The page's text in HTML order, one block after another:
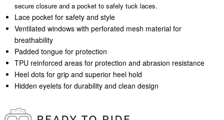
secure closure and a pocket to safely tuck laces.
Lace pocket for safety and style
Ventilated windows with perforated mesh material for
breathability
Padded tongue for protection
TPU reinforced areas for protection and abrasion resistance
Heel dots for grip and superior heel hold
Hidden eyelets for durability and clean design